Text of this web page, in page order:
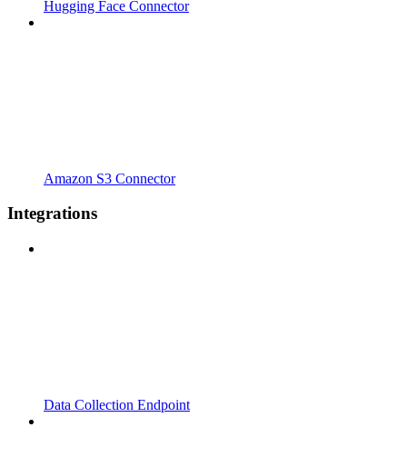
Hugging Face Connector
Amazon S3 Connector
Integrations
Data Collection Endpoint